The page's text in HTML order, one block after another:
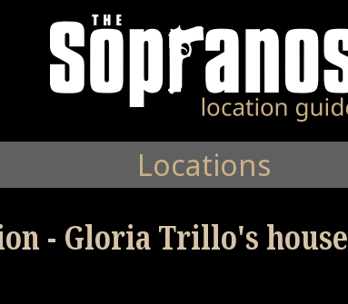
Locations
- Gloria Trillo's house